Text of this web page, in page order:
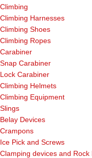
Climbing
Climbing Harnesses
Climbing Shoes
Climbing Ropes
Carabiner
Snap Carabiner
Lock Carabiner
Climbing Helmets
Climbing Equipment
Slings
Belay Devices
Crampons
Ice Pick and Screws
Clamping devices and Rock